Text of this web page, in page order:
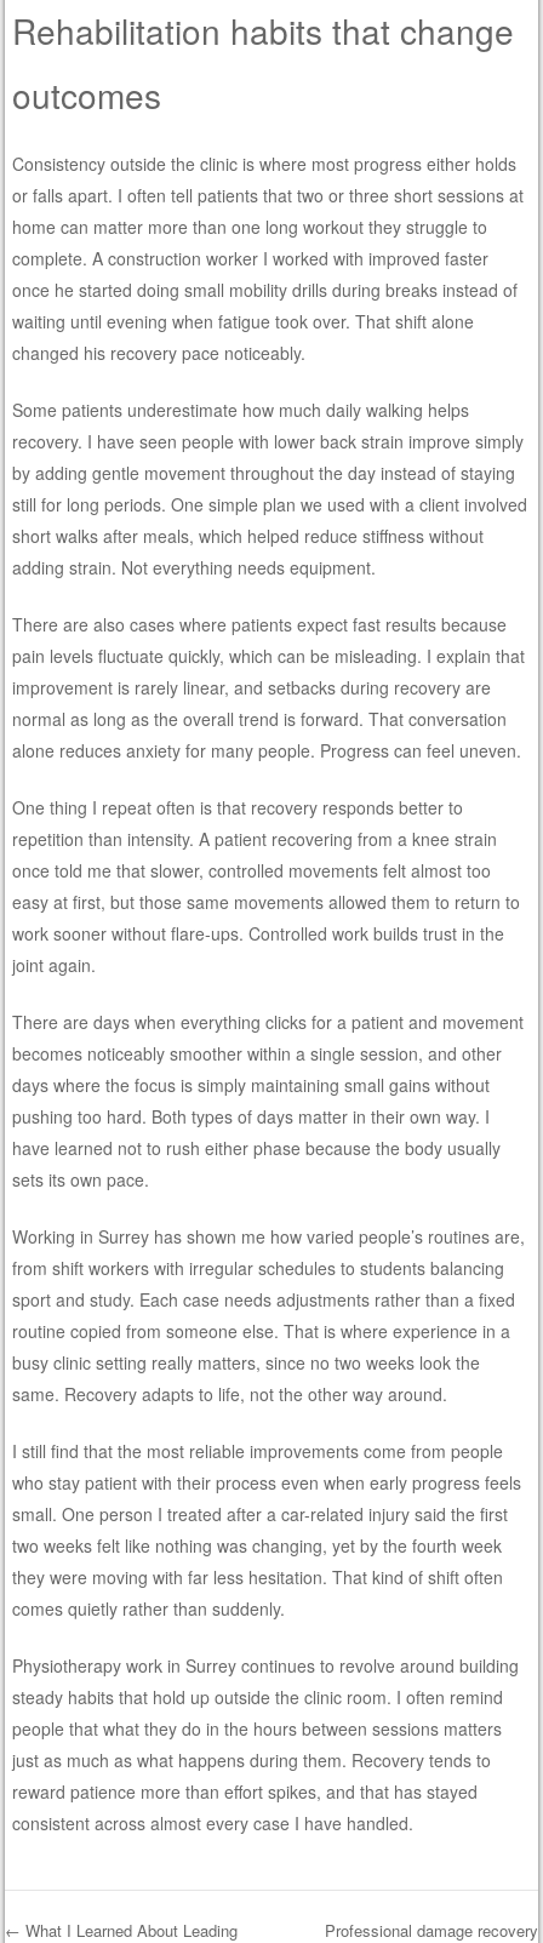
Rehabilitation habits that change
outcomes
Consistency outside the clinic is where most progress either holds
or falls apart. I often tell patients that two or three short sessions at
home can matter more than one long workout they struggle to
complete. A construction worker I worked with improved faster
once he started doing small mobility drills during breaks instead of
waiting until evening when fatigue took over. That shift alone
changed his recovery pace noticeably.
Some patients underestimate how much daily walking helps
recovery. I have seen people with lower back strain improve simply
by adding gentle movement throughout the day instead of staying
still for long periods. One simple plan we used with a client involved
short walks after meals, which helped reduce stiffness without
adding strain. Not everything needs equipment.
There are also cases where patients expect fast results because
pain levels fluctuate quickly, which can be misleading. I explain that
improvement is rarely linear, and setbacks during recovery are
normal as long as the overall trend is forward. That conversation
alone reduces anxiety for many people. Progress can feel uneven.
One thing I repeat often is that recovery responds better to
repetition than intensity. A patient recovering from a knee strain
once told me that slower, controlled movements felt almost too
easy at first, but those same movements allowed them to return to
work sooner without flare-ups. Controlled work builds trust in the
joint again.
There are days when everything clicks for a patient and movement
becomes noticeably smoother within a single session, and other
days where the focus is simply maintaining small gains without
pushing too hard. Both types of days matter in their own way. I
have learned not to rush either phase because the body usually
sets its own pace.
Working in Surrey has shown me how varied people’s routines are,
from shift workers with irregular schedules to students balancing
sport and study. Each case needs adjustments rather than a fixed
routine copied from someone else. That is where experience in a
busy clinic setting really matters, since no two weeks look the
same. Recovery adapts to life, not the other way around.
I still find that the most reliable improvements come from people
who stay patient with their process even when early progress feels
small. One person I treated after a car-related injury said the first
two weeks felt like nothing was changing, yet by the fourth week
they were moving with far less hesitation. That kind of shift often
comes quietly rather than suddenly.
Physiotherapy work in Surrey continues to revolve around building
steady habits that hold up outside the clinic room. I often remind
people that what they do in the hours between sessions matters
just as much as what happens during them. Recovery tends to
reward patience more than effort spikes, and that has stayed
consistent across almost every case I have handled.
← What I Learned About Leading
Professional damage recovery